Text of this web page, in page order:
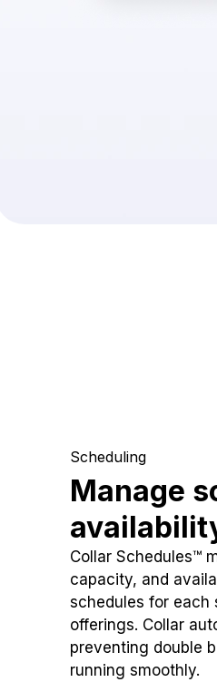
Scheduling
Manage
Collar Schedules™
capacity, and
schedules for each
offerings. Collar
preventing double
running smoothly.